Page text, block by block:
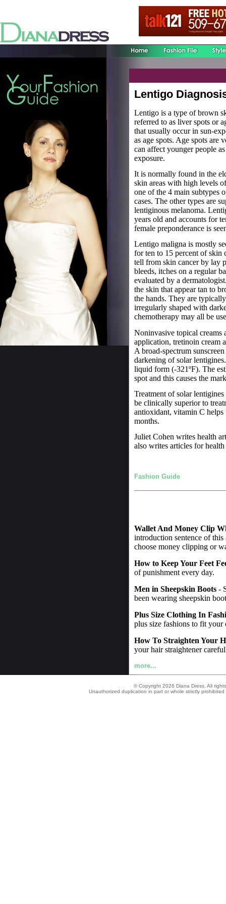
Lentigo
Lentigo is a type of brown
referred to as liver spots or
that usually occur in sun-
as age spots. Age spots are
can affect younger people
exposure.
It is normally found in the
skin areas with high levels
one of the 4 main subtypes
cases. The other types are
lentiginous melanoma.
years old and accounts for
female preponderance is
Lentigo maligna is mostly
for ten to 15 percent of skin
tell from skin cancer by lay
bleeds, itches on a regular
evaluated by a
the skin that appear tan to
the hands. They are
irregularly shaped with
chemotherapy may all be
Noninvasive topical creams
application, tretinoin cream
A broad-spectrum
darkening of solar
liquid form (-321ºF). The
spot and this causes the
Treatment of solar
be clinically superior to
antioxidant, vitamin C helps
months.
Juliet Cohen writes health
also writes articles for
Fashion Guide
Wallet And Money Clip
introduction sentence of
choose money clipping or
How to Keep Your Feet
of punishment every day.
Men in Sheepskin Boots -
been wearing sheepskin
Plus Size Clothing In
plus size fashions to fit your
How To Straighten Your
your hair straightener
more...
© Copyright 2026 Diana Dress. All
Unauthorized duplication in part or whole strictly